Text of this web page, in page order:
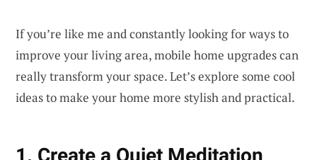
If you’re like me and constantly looking for ways to
improve your living area, mobile home upgrades can
really transform your space. Let’s explore some cool
ideas to make your home more stylish and practical.